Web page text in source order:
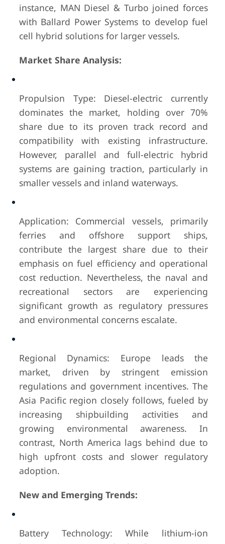
instance, MAN Diesel & Turbo joined forces
with Ballard Power Systems to develop fuel
cell hybrid solutions for larger vessels.
Market Share Analysis:
Propulsion Type: Diesel-electric currently
dominates the market, holding over 70%
share due to its proven track record and
compatibility with existing infrastructure.
However, parallel and full-electric hybrid
systems are gaining traction, particularly in
smaller vessels and inland waterways.
Application: Commercial vessels, primarily
ferries and offshore support ships,
contribute the largest share due to their
emphasis on fuel efficiency and operational
cost reduction. Nevertheless, the naval and
recreational sectors are experiencing
significant growth as regulatory pressures
and environmental concerns escalate.
Regional Dynamics: Europe leads the
market, driven by stringent emission
regulations and government incentives. The
Asia Pacific region closely follows, fueled by
increasing shipbuilding activities and
growing environmental awareness. In
contrast, North America lags behind due to
high upfront costs and slower regulatory
adoption.
New and Emerging Trends:
Battery Technology: While lithium-ion